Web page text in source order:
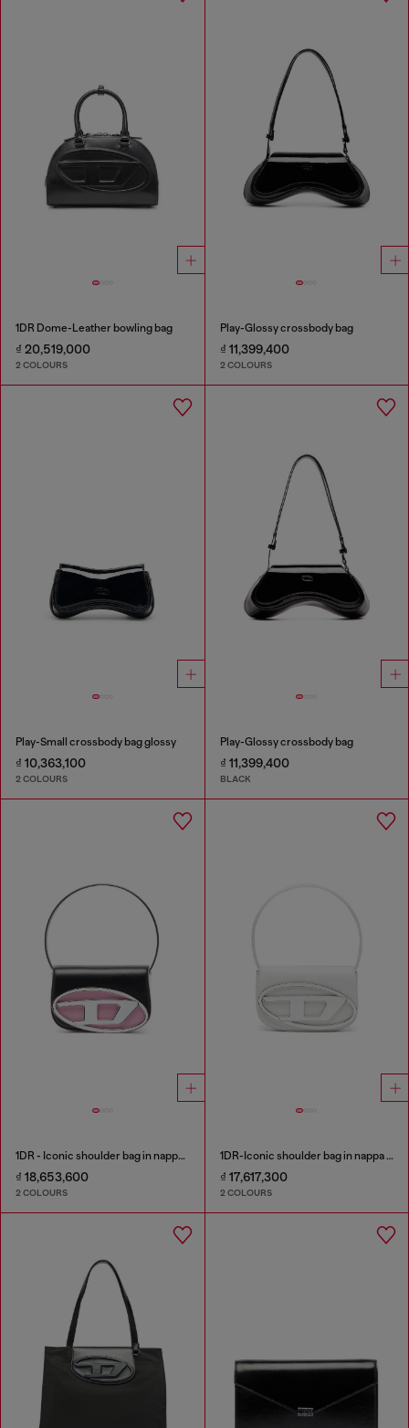
1DR Dome-Leather bowling bag
₫ 20,519,000
2 COLOURS
Play-Glossy crossbody bag
₫ 11,399,400
2 COLOURS
Play-Small crossbody bag glossy
₫ 10,363,100
2 COLOURS
Play-Glossy crossbody bag
₫ 11,399,400
BLACK
1DR - Iconic shoulder bag in nappa leather
₫ 18,653,600
2 COLOURS
1DR-Iconic shoulder bag in nappa leather
₫ 17,617,300
2 COLOURS